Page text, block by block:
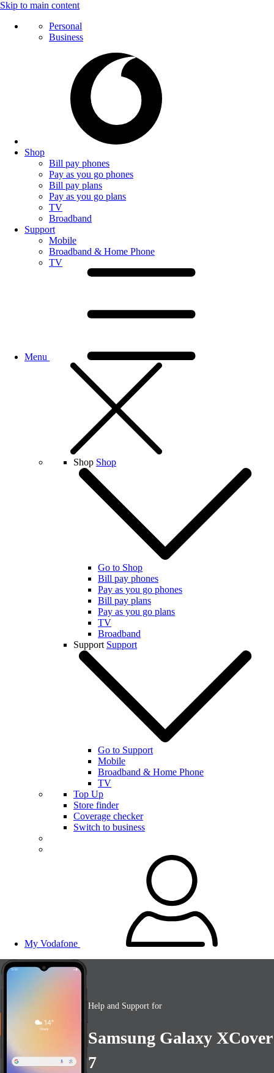
Skip to main content
Personal
Business
Shop
Bill pay phones
Pay as you go phones
Bill pay plans
Pay as you go plans
TV
Broadband
Support
Mobile
Broadband & Home Phone
TV
Menu
Shop Shop
Go to Shop
Bill pay phones
Pay as you go phones
Bill pay plans
Pay as you go plans
TV
Broadband
Support Support
Go to Support
Mobile
Broadband & Home Phone
TV
Top Up
Store finder
Coverage checker
Switch to business
My Vodafone
Help and Support for
Samsung Galaxy XCover
7